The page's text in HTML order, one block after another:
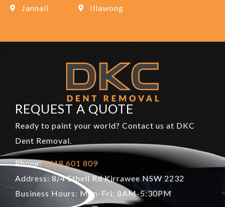
Jannali
Illawong
REQUEST A QUOTE
Ready to paint your world? Contact us at DKC
Dent Removal.
Phone:0418 601 809
Address: 8/4 Ethell Rd Kirrawee NSW 2232
Business Hours: Mon-Fri: 8AM-5:30PM